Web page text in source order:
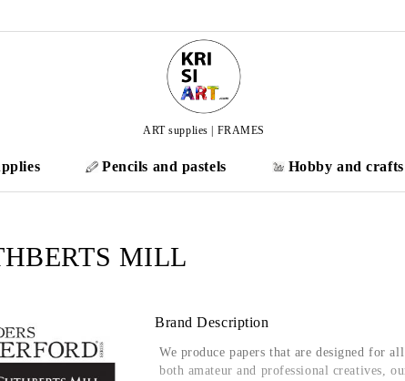
ART supplies | FRAMES
Pencils and pastels Hobby and crafts
MILL
Brand Description
We produce papers that are designed for
both amateur and professional creatives,